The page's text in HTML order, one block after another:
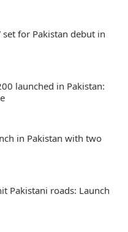
set for Pakistan debut in
in Pakistan:
in Pakistan with two
Pakistani roads: Launch